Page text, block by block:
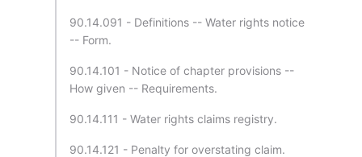
90.14.091 - Definitions -- Water rights notice
-- Form.
90.14.101 - Notice of chapter provisions --
How given -- Requirements.
90.14.111 - Water rights claims registry.
90.14.121 - Penalty for overstating claim.